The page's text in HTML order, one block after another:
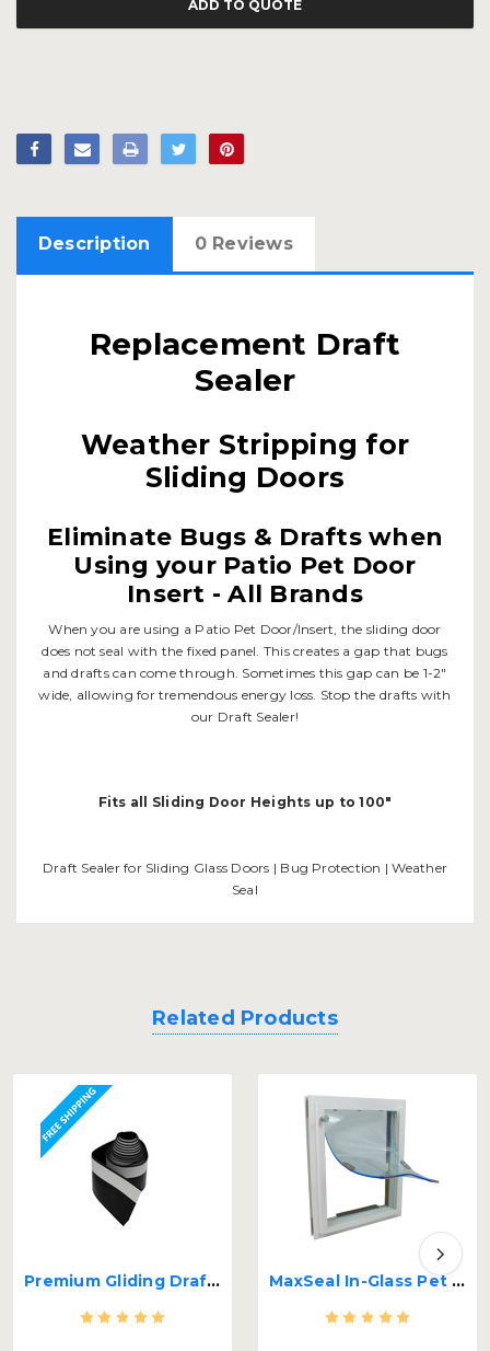
ADD TO QUOTE
Description 0 Reviews
Replacement Draft
Sealer
Weather Stripping for
Sliding Doors
Eliminate Bugs & Drafts when
Using your Patio Pet Door
Insert - All Brands
When you are using a Patio Pet Door/Insert, the sliding door
does not seal with the fixed panel. This creates a gap that bugs
and drafts can come through. Sometimes this gap can be 1-2"
wide, allowing for tremendous energy loss. Stop the drafts with
our Draft Sealer!
Fits all Sliding Door Heights up to 100"
Draft Sealer for Sliding Glass Doors | Bug Protection | Weather
Seal
Related Products
Premium Gliding Draft Sealer for Sliding Glass Doors MaxSeal In-Glass Pet Door